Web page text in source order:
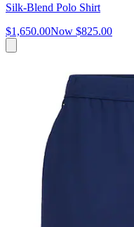
Silk-Blend Polo Shirt
$1,650.00Now $825.00